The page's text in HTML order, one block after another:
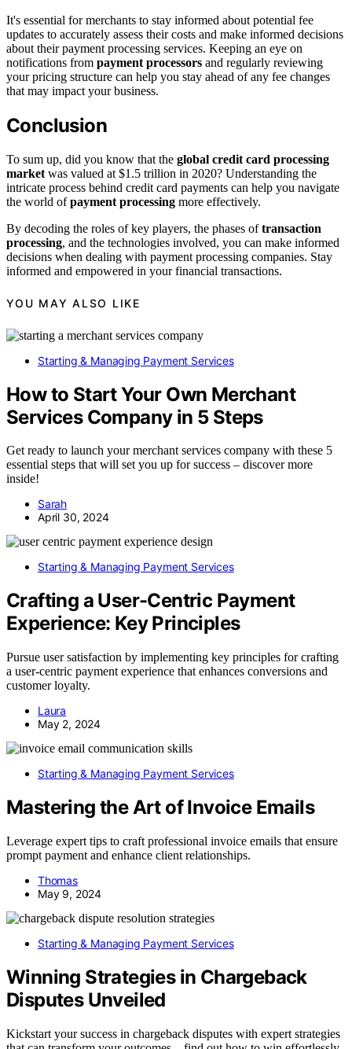
It's essential for merchants to stay informed about potential fee
updates to accurately assess their costs and make informed decisions
about their payment processing services. Keeping an eye on
notifications from payment processors and regularly reviewing
your pricing structure can help you stay ahead of any fee changes
that may impact your business.
Conclusion
To sum up, did you know that the global credit card processing
market was valued at $1.5 trillion in 2020? Understanding the
intricate process behind credit card payments can help you navigate
the world ofpayment processing more effectively.
By decoding the roles of key players, the phases oftransaction
processing, and the technologies involved, you can make informed
decisions when dealing with payment processing companies. Stay
informed and empowered in your financial transactions.
YOU MAY ALSO LIKE
Starting & Managing Payment Services
How to Start Your Own Merchant
Services Company in 5 Steps
Get ready to launch your merchant services company with these 5
essential steps that will set you up for success – discover more
inside!
Sarah
April 30, 2024
Starting & Managing Payment Services
Crafting a User-Centric Payment
Experience: Key Principles
Pursue user satisfaction by implementing key principles for crafting
a user-centric payment experience that enhances conversions and
customer loyalty.
Laura
May 2, 2024
Starting & Managing Payment Services
Mastering the Art of Invoice Emails
Leverage expert tips to craft professional invoice emails that ensure
prompt payment and enhance client relationships.
Thomas
May 9, 2024
Starting & Managing Payment Services
Winning Strategies in Chargeback
Disputes Unveiled
Kickstart your success in chargeback disputes with expert strategies